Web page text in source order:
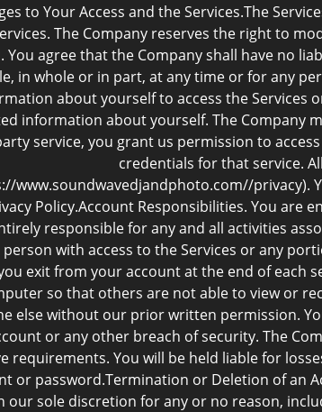
to Your Access and the Services.The
The Company reserves the right to
You agree that the Company shall have no
in whole or in part, at any time or for any
about yourself to access the Services
information about yourself. The Company
service, you grant us permission to
credentials for that service.
www.soundwavedjandphoto.com//privacy).
Policy.Account Responsibilities. You
responsible for any and all activities
with access to the Services or any
exit from your account at the end of each
so that others are not able to view or
else without our prior written permission.
or any other breach of security. The
requirements. You will be held liable for
or password.Termination or Deletion of an
our sole discretion for any or no reason,